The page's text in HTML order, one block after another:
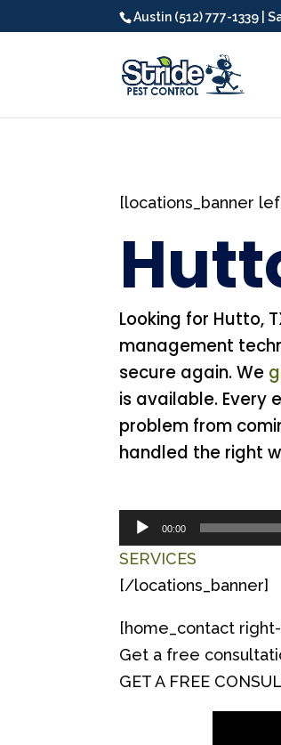
Austin (512) 777-1339 |
[locations_banner
Looking for Hutto,
management
secure again. We
is available.
problem from
handled the right
Audio
Player
00:00
SERVICES
[/locations_banner]
[home_contact
Get a free
GET A FREE